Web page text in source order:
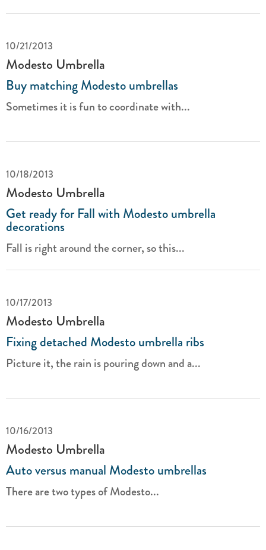
10/21/2013
Modesto Umbrella
Buy matching Modesto umbrellas
Sometimes it is fun to coordinate with...
10/18/2013
Modesto Umbrella
Get ready for Fall with Modesto umbrella
decorations
Fall is right around the corner, so this...
10/17/2013
Modesto Umbrella
Fixing detached Modesto umbrella ribs
Picture it, the rain is pouring down and a...
10/16/2013
Modesto Umbrella
Auto versus manual Modesto umbrellas
There are two types of Modesto...